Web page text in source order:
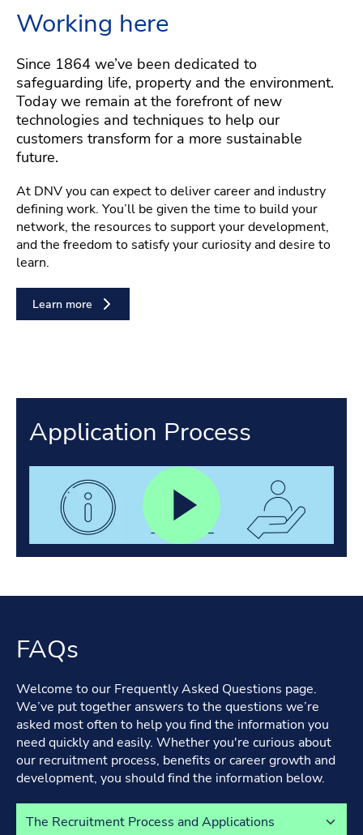
Working here
Since 1864 we’ve been dedicated to
safeguarding life, property and the environment.
Today we remain at the forefront of new
technologies and techniques to help our
customers transform for a more sustainable
future.
At DNV you can expect to deliver career and industry
defining work. You’ll be given the time to build your
network, the resources to support your development,
and the freedom to satisfy your curiosity and desire to
learn.
Learn more
Application Process
FAQs
Welcome to our Frequently Asked Questions page.
We’ve put together answers to the questions we’re
asked most often to help you find the information you
need quickly and easily. Whether you're curious about
our recruitment process, benefits or career growth and
development, you should find the information below.